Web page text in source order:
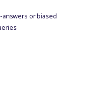
or biased